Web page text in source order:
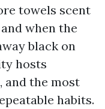
towels scent
when the
black on
hosts
and the most
habits.